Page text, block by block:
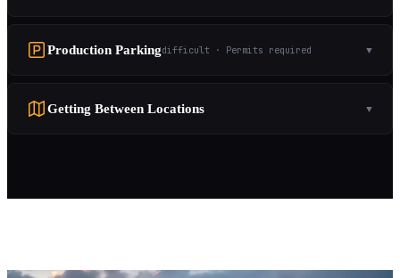
Production Parkingdifficult · Permits required ▼
Getting Between Locations ▼